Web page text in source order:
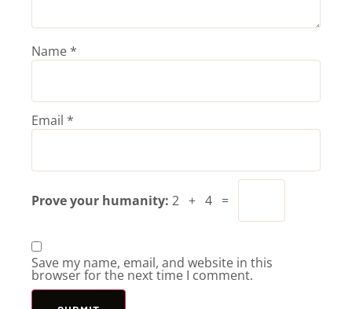
Name *
Email *
Prove your humanity: 2 + 4 =
Save my name, email, and website in this
browser for the next time I comment.